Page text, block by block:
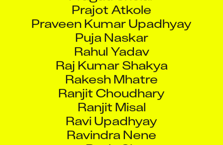
Prajot Atkole
Praveen Kumar Upadhyay
Puja Naskar
Rahul Yadav
Raj Kumar Shakya
Rakesh Mhatre
Ranjit Choudhary
Ranjit Misal
Ravi Upadhyay
Ravindra Nene